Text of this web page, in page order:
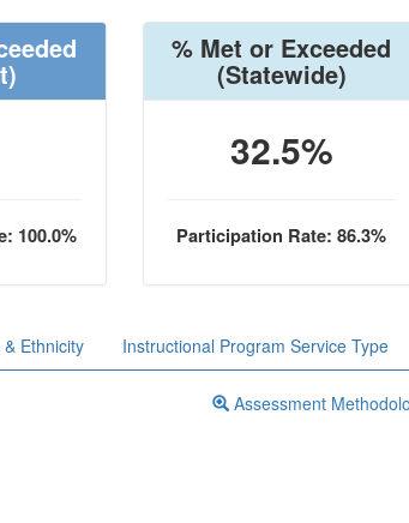
100.0%
% Met or Exceeded
(Statewide)
32.5%
Participation Rate: 86.3%
Ethnicity Instructional Program Service Type
Assessment